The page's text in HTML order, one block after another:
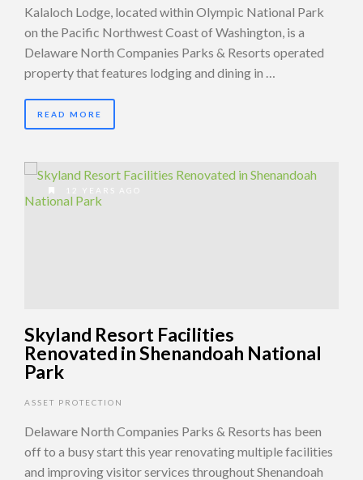
Kalaloch Lodge, located within Olympic National Park
on the Pacific Northwest Coast of Washington, is a
Delaware North Companies Parks & Resorts operated
property that features lodging and dining in …
READ MORE
12 YEARS AGO
Skyland Resort Facilities
Renovated in Shenandoah National
Park
ASSET PROTECTION
Delaware North Companies Parks & Resorts has been
off to a busy start this year renovating multiple facilities
and improving visitor services throughout Shenandoah